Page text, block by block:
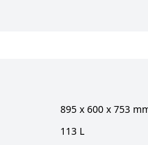
895 x 600 x 753
113 L